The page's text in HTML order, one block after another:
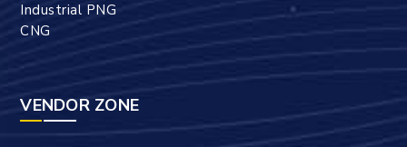
Industrial PNG
CNG
VENDOR ZONE